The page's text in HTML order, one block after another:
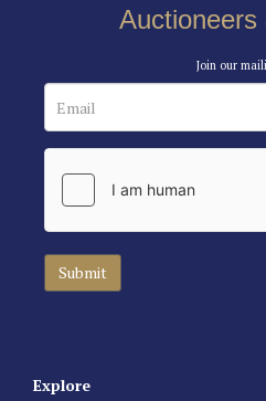
Auctioneers
Join our
Explore